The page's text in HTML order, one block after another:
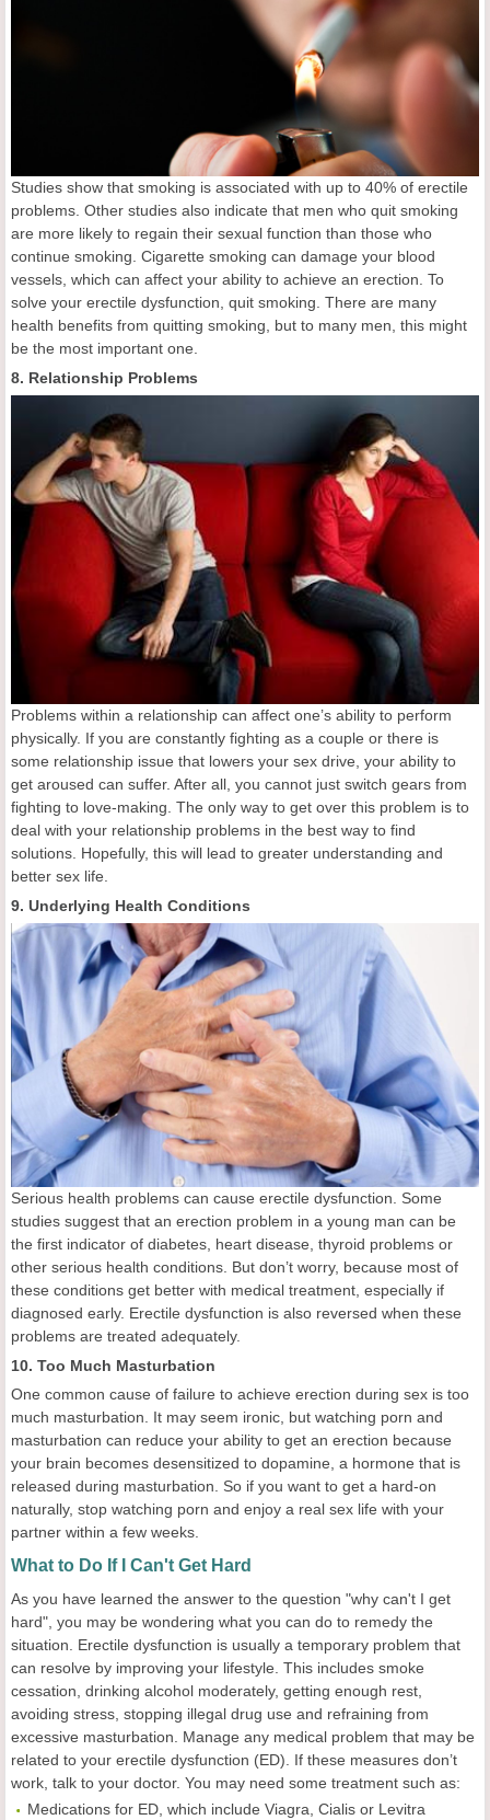
Studies show that smoking is associated with up to 40% of erectile
problems. Other studies also indicate that men who quit smoking
are more likely to regain their sexual function than those who
continue smoking. Cigarette smoking can damage your blood
vessels, which can affect your ability to achieve an erection. To
solve your erectile dysfunction, quit smoking. There are many
health benefits from quitting smoking, but to many men, this might
be the most important one.
8. Relationship Problems
Problems within a relationship can affect one’s ability to perform
physically. If you are constantly fighting as a couple or there is
some relationship issue that lowers your sex drive, your ability to
get aroused can suffer. After all, you cannot just switch gears from
fighting to love-making. The only way to get over this problem is to
deal with your relationship problems in the best way to find
solutions. Hopefully, this will lead to greater understanding and
better sex life.
9. Underlying Health Conditions
Serious health problems can cause erectile dysfunction. Some
studies suggest that an erection problem in a young man can be
the first indicator of diabetes, heart disease, thyroid problems or
other serious health conditions. But don’t worry, because most of
these conditions get better with medical treatment, especially if
diagnosed early. Erectile dysfunction is also reversed when these
problems are treated adequately.
10. Too Much Masturbation
One common cause of failure to achieve erection during sex is too
much masturbation. It may seem ironic, but watching porn and
masturbation can reduce your ability to get an erection because
your brain becomes desensitized to dopamine, a hormone that is
released during masturbation. So if you want to get a hard-on
naturally, stop watching porn and enjoy a real sex life with your
partner within a few weeks.
What to Do If I Can't Get Hard
As you have learned the answer to the question "why can't I get
hard", you may be wondering what you can do to remedy the
situation. Erectile dysfunction is usually a temporary problem that
can resolve by improving your lifestyle. This includes smoke
cessation, drinking alcohol moderately, getting enough rest,
avoiding stress, stopping illegal drug use and refraining from
excessive masturbation. Manage any medical problem that may be
related to your erectile dysfunction (ED). If these measures don’t
work, talk to your doctor. You may need some treatment such as:
Medications for ED, which include Viagra, Cialis or Levitra